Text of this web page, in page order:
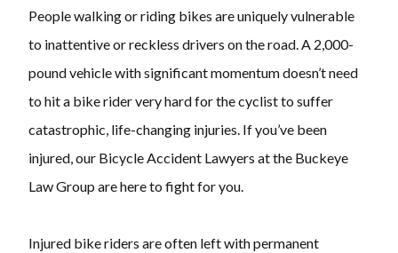
People walking or riding bikes are uniquely vulnerable
to inattentive or reckless drivers on the road. A 2,000-
pound vehicle with significant momentum doesn’t need
to hit a bike rider very hard for the cyclist to suffer
catastrophic, life-changing injuries. If you’ve been
injured, our Bicycle Accident Lawyers at the Buckeye
Law Group are here to fight for you.
Injured bike riders are often left with permanent